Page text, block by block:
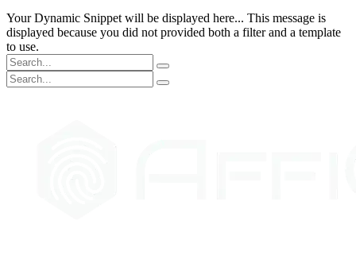
Your Dynamic Snippet will be displayed here... This message is
displayed because you did not provided both a filter and a template
to use.